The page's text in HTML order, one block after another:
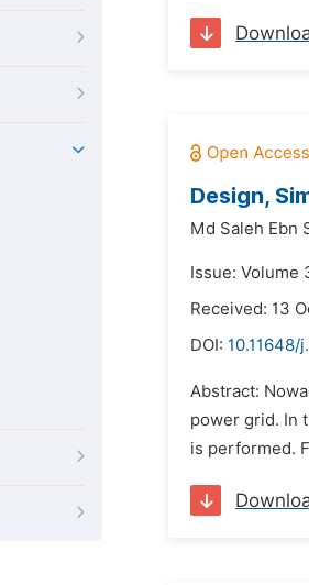
Design,
Md Saleh Ebn
Issue: Volume
Received: 13
DOI: 10.11648/
Abstract:
power grid. In
is performed.